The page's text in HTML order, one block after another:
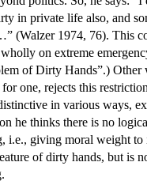
in private life also, and
(Walzer 1974, 76). This
on extreme
of Dirty Hands”.) Other
for one, rejects this
in various ways,
he thinks there is no
i.e., giving moral weight to
of dirty hands, but is